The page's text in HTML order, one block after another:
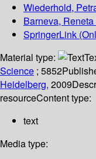
Wiederhold,
Barneva, Reneta
SpringerLink
Material type:
Science ; 5852
Heidelberg, 2009
resourceContent type:
text
Media type: